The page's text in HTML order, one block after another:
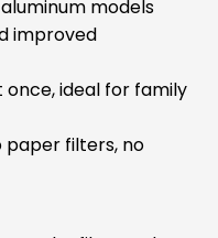
models
improved
once, ideal for family
paper filters, no